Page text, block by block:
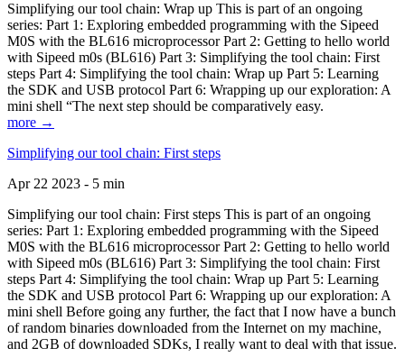
Simplifying our tool chain: Wrap up This is part of an ongoing
series: Part 1: Exploring embedded programming with the Sipeed
M0S with the BL616 microprocessor Part 2: Getting to hello world
with Sipeed m0s (BL616) Part 3: Simplifying the tool chain: First
steps Part 4: Simplifying the tool chain: Wrap up Part 5: Learning
the SDK and USB protocol Part 6: Wrapping up our exploration: A
mini shell “The next step should be comparatively easy.
more →
Simplifying our tool chain: First steps
Apr 22 2023 - 5 min
Simplifying our tool chain: First steps This is part of an ongoing
series: Part 1: Exploring embedded programming with the Sipeed
M0S with the BL616 microprocessor Part 2: Getting to hello world
with Sipeed m0s (BL616) Part 3: Simplifying the tool chain: First
steps Part 4: Simplifying the tool chain: Wrap up Part 5: Learning
the SDK and USB protocol Part 6: Wrapping up our exploration: A
mini shell Before going any further, the fact that I now have a bunch
of random binaries downloaded from the Internet on my machine,
and 2GB of downloaded SDKs, I really want to deal with that issue.